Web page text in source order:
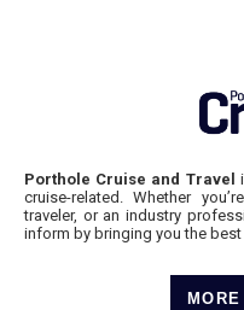
Porthole Cruise and Travel
cruise-related. Whether
traveler, or an industry
inform by bringing you the